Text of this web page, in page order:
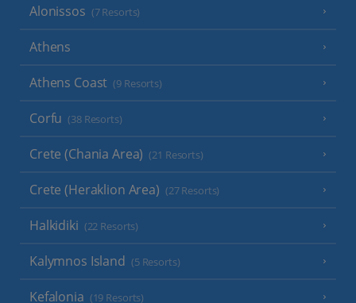
Alonissos (7 Resorts)
Athens
Athens Coast (9 Resorts)
Corfu (38 Resorts)
Crete (Chania Area) (21 Resorts)
Crete (Heraklion Area) (27 Resorts)
Halkidiki (22 Resorts)
Kalymnos Island (5 Resorts)
Kefalonia (19 Resorts)